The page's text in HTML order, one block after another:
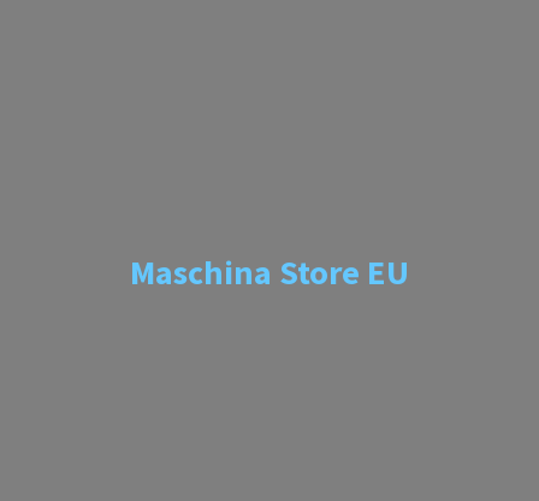
Maschina Store EU